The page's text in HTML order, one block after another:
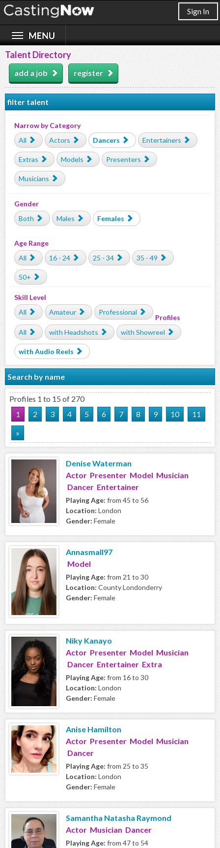
Sign In
Talent Directory
add a job register
filter talent
Narrow by Category
All
Actors Dancers Entertainers
Extras Models Presenters
Musicians
Gender
Both
Males Females
Age Range
All
16 - 24 25 - 34 35 - 49
50+
Skill Level
All
Amateur Professional
Profiles
All
with Headshots with Showreel
with Audio Reels
Search by name
Profiles 1 to 15 of 270
1
2 3 4 5 6 7 8 9 10
11
»
Denise Waterman
Actor Presenter Model Musician
Dancer Entertainer
Playing Age: from 45 to 56
Location: London
Gender: Female
Annasmall97
Model
Playing Age: from 21 to 30
Location: County Londonderry
Gender: Female
Niky Kanayo
Actor Presenter Model Musician
Dancer Entertainer Extra
Playing Age: from 16 to 30
Location: London
Gender: Female
Anise Hamilton
Actor Presenter Model Musician
Dancer
Playing Age: from 25 to 35
Location: London
Gender: Female
Samantha Natasha Raymond
Actor Musician Dancer
Playing Age: from 47 to 54